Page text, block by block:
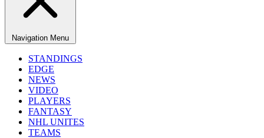
Navigation Menu
STANDINGS
EDGE
NEWS
VIDEO
PLAYERS
FANTASY
NHL UNITES
TEAMS